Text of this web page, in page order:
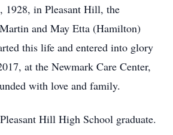
1928, in Pleasant Hill, the
and May Etta (Hamilton)
this life and entered into glory
at the Newmark Care Center,
with love and family.
Hill High School graduate.